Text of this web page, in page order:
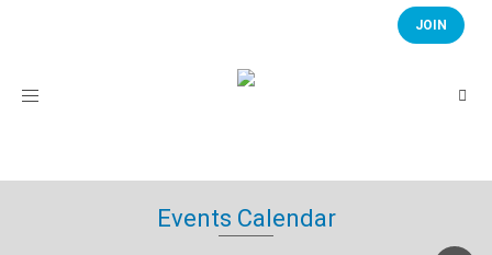
JOIN
Toggle
Events Calendar